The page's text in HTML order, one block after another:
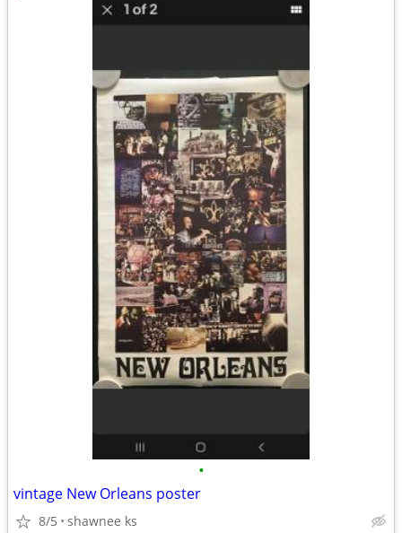
•
vintage New Orleans poster
8/5 shawnee ks